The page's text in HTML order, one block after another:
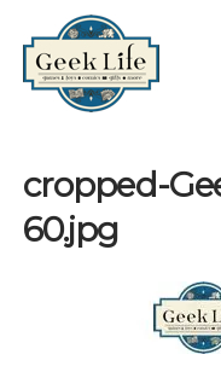
GeekLife
ABOUT open
menu
GEEKLIFE IN THE NEWS
cropped-
60.jpg